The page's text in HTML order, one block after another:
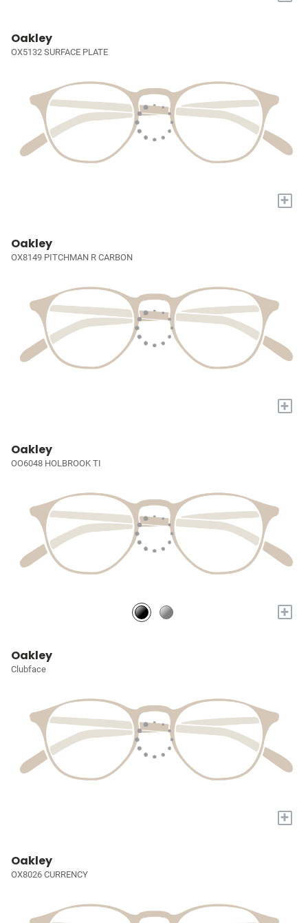
Oakley
OX5132 SURFACE PLATE
+
Oakley
OX8149 PITCHMAN R CARBON
+
Oakley
OO6048 HOLBROOK TI
+
Oakley
Clubface
+
Oakley
OX8026 CURRENCY